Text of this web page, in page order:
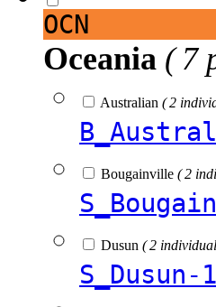
OCN
Oceania ( 7
Australian ( 2
Bougainville ( 2
Dusun ( 2
S_Dusun-1